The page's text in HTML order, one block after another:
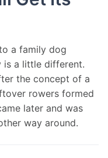
a family dog
is a little different.
the concept of a
rowers formed
later and was
way around.